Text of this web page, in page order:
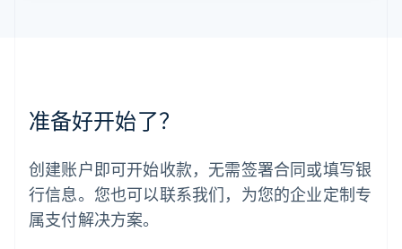
准备好开始了？
创建账户即可开始收款，无需签署合同或填写银
行信息。您也可以联系我们，为您的企业定制专
属支付解决方案。
日本
日本語English
SvenskaEnglish
瑞士
DeutschFrançais ItalianoEnglish
塞浦路斯